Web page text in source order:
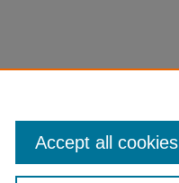
Accept all cookies